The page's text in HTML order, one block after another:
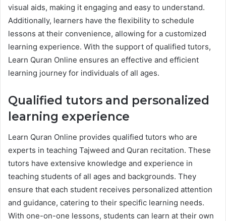
visual aids, making it engaging and easy to understand.
Additionally, learners have the flexibility to schedule
lessons at their convenience, allowing for a customized
learning experience. With the support of qualified tutors,
Learn Quran Online ensures an effective and efficient
learning journey for individuals of all ages.
Qualified tutors and personalized
learning experience
Learn Quran Online provides qualified tutors who are
experts in teaching Tajweed and Quran recitation. These
tutors have extensive knowledge and experience in
teaching students of all ages and backgrounds. They
ensure that each student receives personalized attention
and guidance, catering to their specific learning needs.
With one-on-one lessons, students can learn at their own